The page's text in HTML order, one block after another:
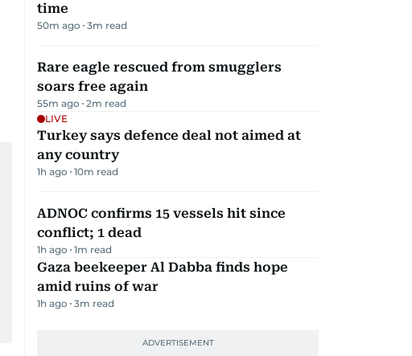
time
50m ago 3m read
Rare eagle rescued from smugglers
soars free again
55m ago 2m read
LIVE
Turkey says defence deal not aimed at
any country
1h ago 10m read
ADNOC confirms 15 vessels hit since
conflict; 1 dead
1h ago 1m read
Gaza beekeeper Al Dabba finds hope
amid ruins of war
1h ago 3m read